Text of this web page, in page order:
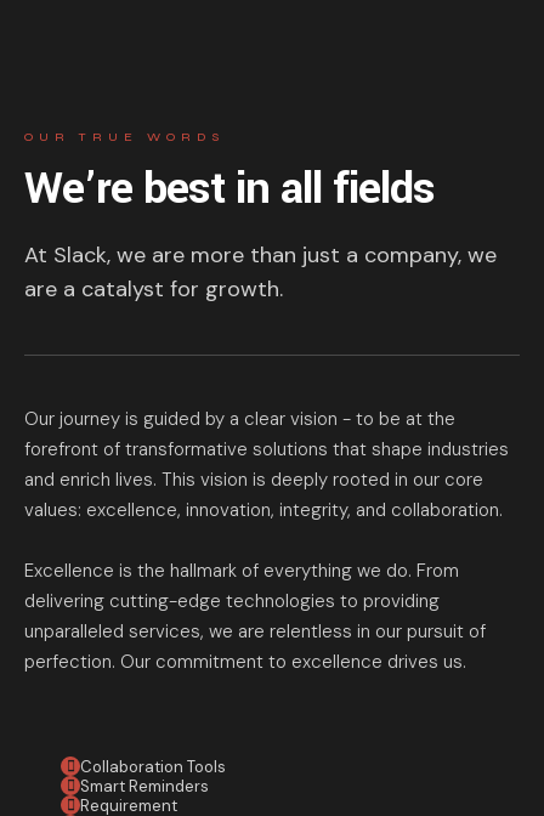
OUR TRUE WORDS
We’re best in all fields
At Slack, we are more than just a company, we
are a catalyst for growth.
Our journey is guided by a clear vision - to be at the
forefront of transformative solutions that shape industries
and enrich lives. This vision is deeply rooted in our core
values: excellence, innovation, integrity, and collaboration.
Excellence is the hallmark of everything we do. From
delivering cutting-edge technologies to providing
unparalleled services, we are relentless in our pursuit of
perfection. Our commitment to excellence drives us.
Collaboration Tools
Smart Reminders
Requirement